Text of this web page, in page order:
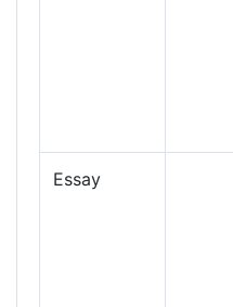
Essay